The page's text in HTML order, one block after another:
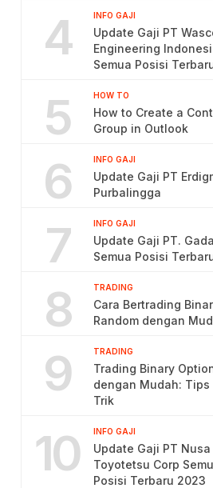
4 INFO GAJI
Update Gaji PT
Engineering
Semua Posisi
5 HOW TO
How to Create a
Group in Outlook
6 INFO GAJI
Update Gaji PT
Purbalingga
7 INFO GAJI
Update Gaji PT.
Semua Posisi
8 TRADING
Cara Bertrading
Random dengan
9 TRADING
Trading Binary
dengan Mudah: Tips
Trik
10 INFO GAJI
Update Gaji PT Nusa
Toyotetsu Corp
Posisi Terbaru 2023